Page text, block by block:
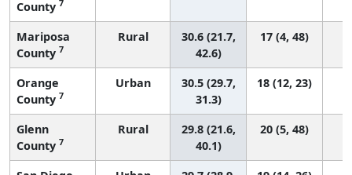
County 7
Mariposa
County 7
Rural
30.6 (21.7,
42.6)
17 (4, 48)
Orange
County 7
Urban
30.5 (29.7,
31.3)
18 (12, 23)
Glenn
County 7
Rural
29.8 (21.6,
40.1)
20 (5, 48)